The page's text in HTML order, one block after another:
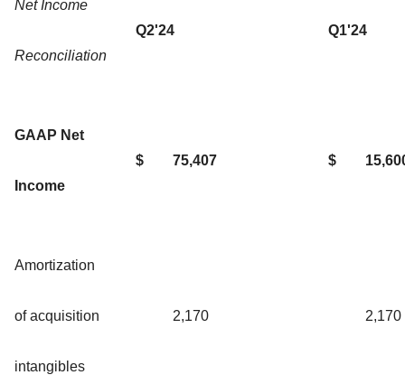
Net Income
Reconciliation
Q2'24 Q1'24
GAAP Net
Income
$ 75,407 $
Amortization
of acquisition
intangibles
2,170 2,170